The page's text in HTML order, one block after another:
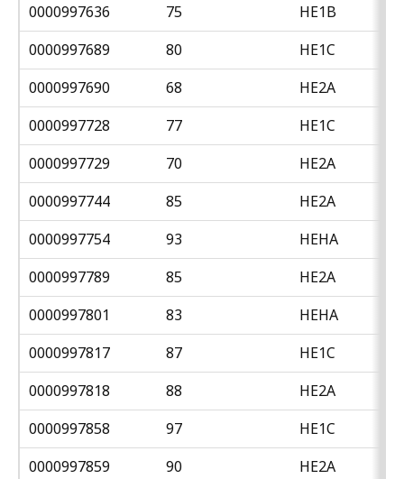
0000997636
75
HE1B
0000997689
80
HE1C
0000997690
68
HE2A
0000997728
77
HE1C
0000997729
70
HE2A
0000997744
85
HE2A
0000997754
93
HEHA
0000997789
85
HE2A
0000997801
83
HEHA
0000997817
87
HE1C
0000997818
88
HE2A
0000997858
97
HE1C
0000997859
90
HE2A